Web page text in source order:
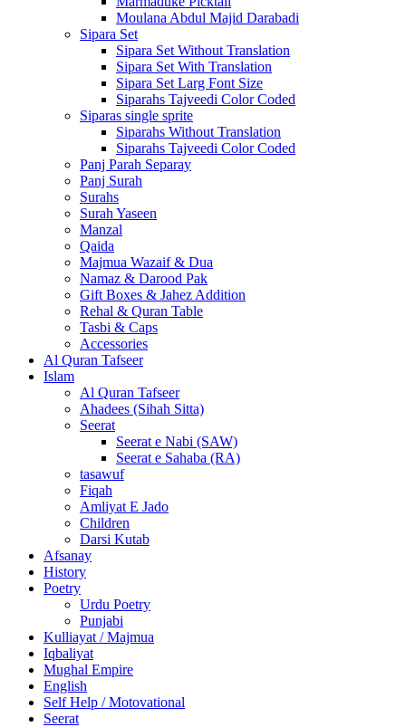
Moulana Abdul Majid Darabadi
Sipara Set
Sipara Set Without Translation
Sipara Set With Translation
Sipara Set Larg Font Size
Siparahs Tajveedi Color Coded
Siparas single sprite
Siparahs Without Translation
Siparahs Tajveedi Color Coded
Panj Parah Separay
Panj Surah
Surahs
Surah Yaseen
Manzal
Qaida
Majmua Wazaif & Dua
Namaz & Darood Pak
Gift Boxes & Jahez Addition
Rehal & Quran Table
Tasbi & Caps
Accessories
Al Quran Tafseer
Islam
Al Quran Tafseer
Ahadees (Sihah Sitta)
Seerat
Seerat e Nabi (SAW)
Seerat e Sahaba (RA)
tasawuf
Fiqah
Amliyat E Jado
Children
Darsi Kutab
Afsanay
History
Poetry
Urdu Poetry
Punjabi
Kulliayat / Majmua
Iqbaliyat
Mughal Empire
English
Self Help / Motovational
Seerat